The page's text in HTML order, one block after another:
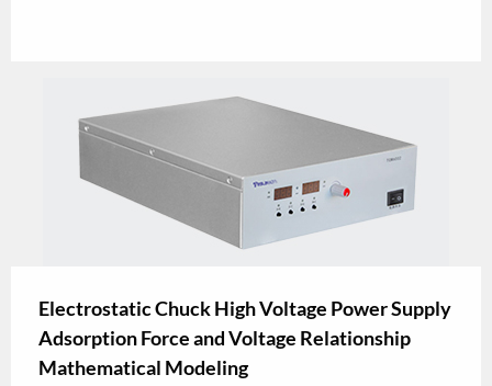
Electrostatic Chuck High Voltage Power Supply
Adsorption Force and Voltage Relationship
Mathematical Modeling